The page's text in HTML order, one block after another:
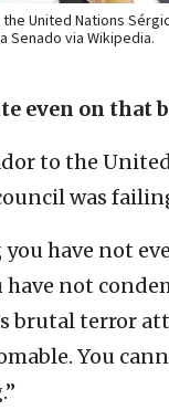
United Nations
Senado via Wikipedia.
even on that
to the
was
have not
not
brutal terror
You